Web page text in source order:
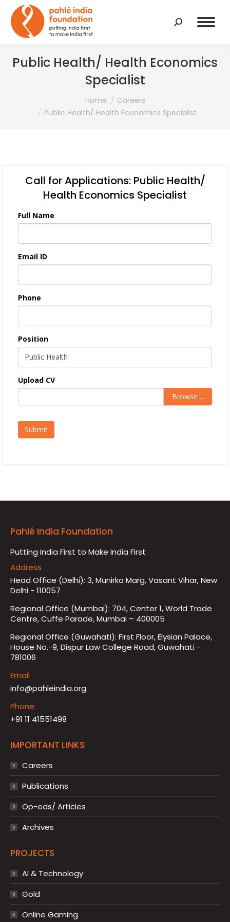
Search:
Public Health/ Health Economics
Specialist
Home
Careers
Public Health/ Health Economics Specialist
Call for Applications: Public Health/
Health Economics Specialist
Full Name
Email ID
Phone
Position
Upload CV
Browse …
Submit
Pahlé India Foundation
Putting India First to Make India First
Address
Head Office (Delhi): 3, Munirka Marg, Vasant Vihar, New
Delhi - 110057
Regional Office (Mumbai): 704, Center 1, World Trade
Centre, Cuffe Parade, Mumbai – 400005
Regional Office (Guwahati): First Floor, Elysian Palace,
House No.-9, Dispur Law College Road, Guwahati -
781006
Email
info@pahleindia.org
Phone
+91 11 41551498
IMPORTANT LINKS
Careers
Publications
Op-eds/ Articles
Archives
PROJECTS
AI & Technology
Gold
Online Gaming